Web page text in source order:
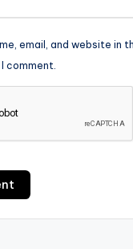
email, and website in
comment.